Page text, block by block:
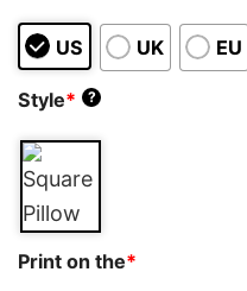
US UK EU
Style* ?
Print on the*